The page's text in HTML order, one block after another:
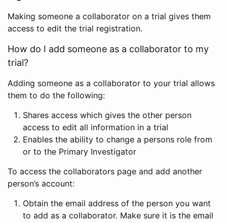
Making someone a collaborator on a trial gives them
access to edit the trial registration.
How do I add someone as a collaborator to my
trial?
Adding someone as a collaborator to your trial allows
them to do the following:
Shares access which gives the other person
access to edit all information in a trial
Enables the ability to change a persons role from
or to the Primary Investigator
To access the collaborators page and add another
person’s account:
Obtain the email address of the person you want
to add as a collaborator. Make sure it is the email